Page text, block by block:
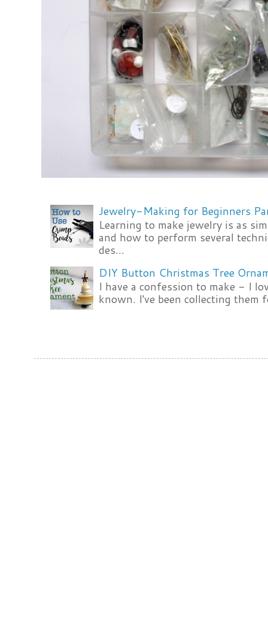
Jewelry-Making for Beginners
Learning to make jewelry is as
and how to perform several
des...
DIY Button Christmas Tree
I have a confession to make - I
known. I've been collecting them